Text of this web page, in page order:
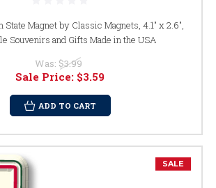
State Magnet by Classic Magnets, 4.1" x 2.6",
Souvenirs and Gifts Made in the USA
Was: $3.99
Sale Price: $3.59
ADD TO CART
SALE